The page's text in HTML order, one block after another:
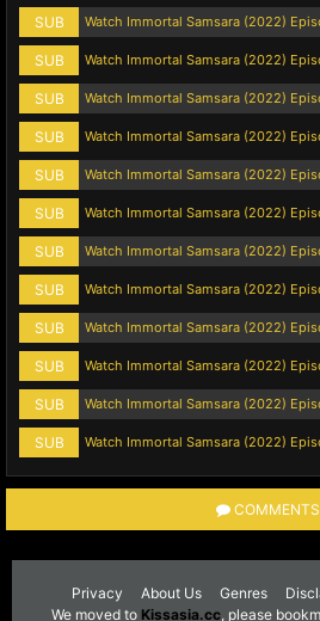
SUB Watch Immortal Samsara (2022)
SUB Watch Immortal Samsara (2022)
SUB Watch Immortal Samsara (2022)
SUB Watch Immortal Samsara (2022)
SUB Watch Immortal Samsara (2022)
SUB Watch Immortal Samsara (2022)
SUB Watch Immortal Samsara (2022)
SUB Watch Immortal Samsara (2022)
SUB Watch Immortal Samsara (2022)
SUB Watch Immortal Samsara (2022)
SUB Watch Immortal Samsara (2022)
SUB Watch Immortal Samsara (2022)
COMMENTS
Privacy About Us Genres
We moved to Kissasia.cc, please